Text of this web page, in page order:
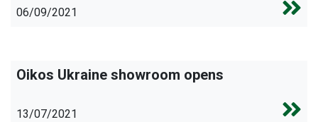
06/09/2021
Oikos Ukraine showroom opens
13/07/2021